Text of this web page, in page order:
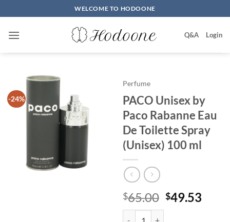
to
content
WELCOME TO HODOONE
Q&A Login
-24%
Perfume
PACO Unisex by
Paco Rabanne Eau
De Toilette Spray
(Unisex) 100 ml
$65.00 원
$49.53